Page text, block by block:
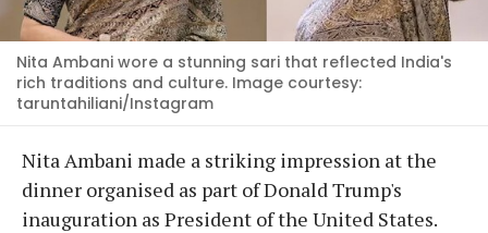
Nita Ambani wore a stunning sari that reflected India's
rich traditions and culture. Image courtesy:
taruntahiliani/Instagram
Nita Ambani made a striking impression at the
dinner organised as part of Donald Trump's
inauguration as President of the United States.